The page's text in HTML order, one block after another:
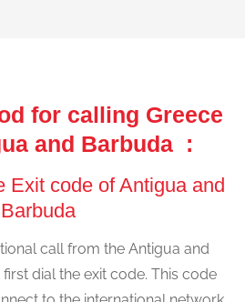
for calling Greece
and Barbuda :
Exit code of Antigua and
Barbuda
call from the Antigua and
dial the exit code. This code